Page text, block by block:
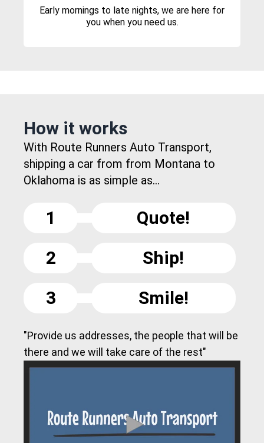
Early mornings to late nights, we are here for
you when you need us.
How it works
With Route Runners Auto Transport,
shipping a car from from Montana to
Oklahoma is as simple as...
1
Quote!
2
Ship!
3
Smile!
"Provide us addresses, the people that will be
there and we will take care of the rest"